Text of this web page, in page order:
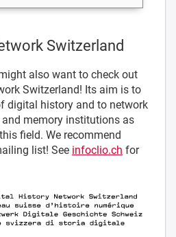
Switzerland
also want to check out
Switzerland! Its aim is to
digital history and to network
memory institutions as
field. We recommend
list! See infoclio.ch for